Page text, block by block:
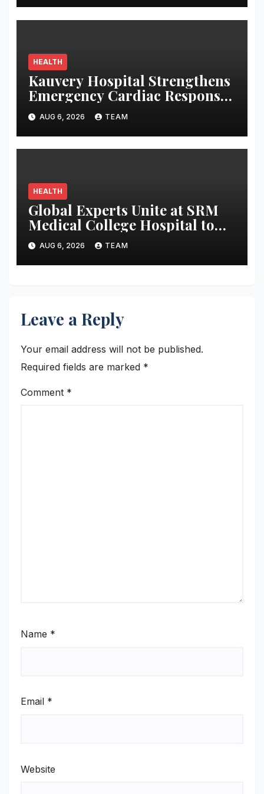
HEALTH
Kauvery Hospital Strengthens
Emergency Cardiac Response
at Chennai International
Airport with Automated
External Defibrillator
Installation
AUG 6, 2026 TEAM
HEALTH
Global Experts Unite at SRM
Medical College Hospital to
Strengthen Pandemic
Preparedness
AUG 6, 2026 TEAM
Leave a Reply
Your email address will not be published.
Required fields are marked *
Comment *
Name *
Email *
Website